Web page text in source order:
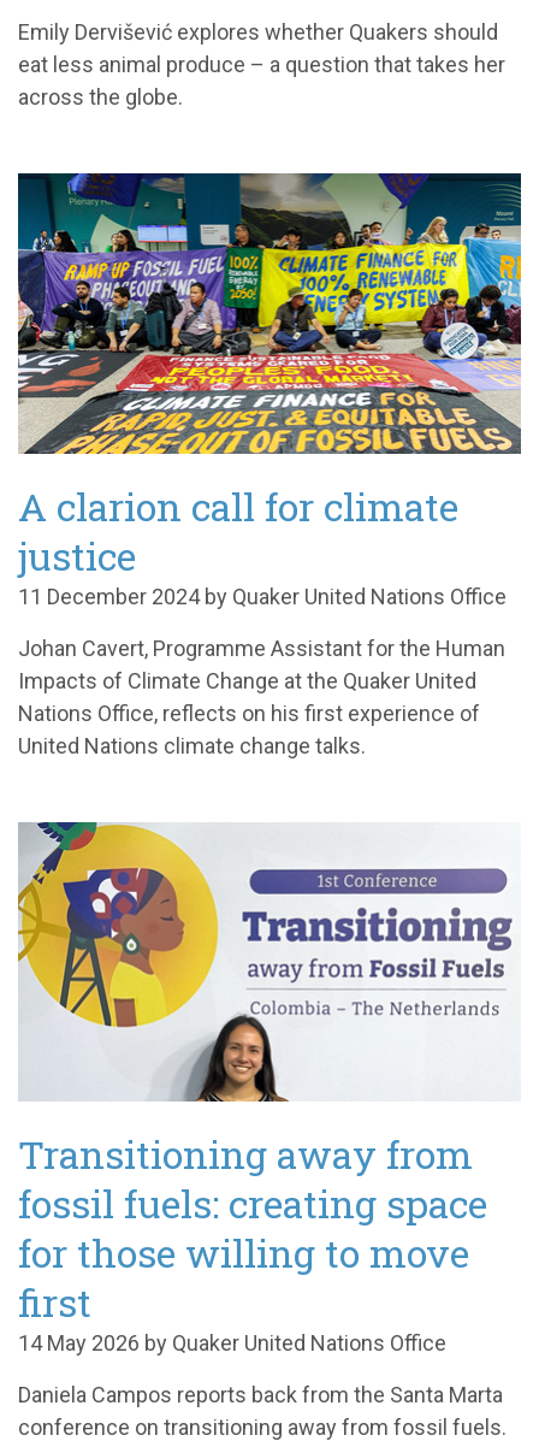
Emily Dervišević explores whether Quakers should
eat less animal produce – a question that takes her
across the globe.
A clarion call for climate
justice
11 December 2024 by Quaker United Nations Office
Johan Cavert, Programme Assistant for the Human
Impacts of Climate Change at the Quaker United
Nations Office, reflects on his first experience of
United Nations climate change talks.
Transitioning away from
fossil fuels: creating space
for those willing to move
first
14 May 2026 by Quaker United Nations Office
Daniela Campos reports back from the Santa Marta
conference on transitioning away from fossil fuels.